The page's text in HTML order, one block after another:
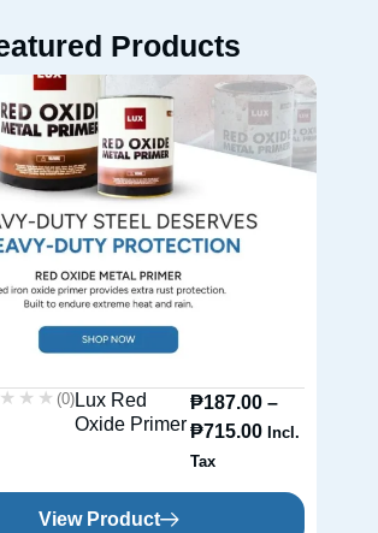
Products
(0) Lux Red
Oxide Primer
₱187.00 –
₱715.00 Incl.
Tax
View Product